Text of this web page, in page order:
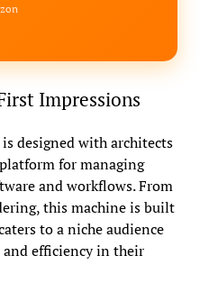
Impressions
designed with architects
for managing
and workflows. From
this machine is built
to a niche audience
and efficiency in their